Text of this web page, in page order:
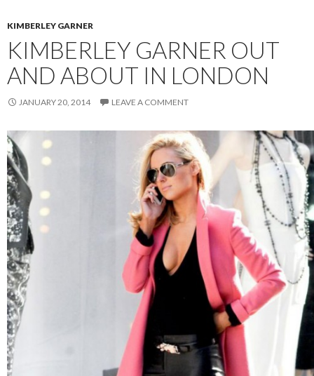
KIMBERLEY GARNER
KIMBERLEY GARNER OUT
AND ABOUT IN LONDON
JANUARY 20, 2014 LEAVE A COMMENT